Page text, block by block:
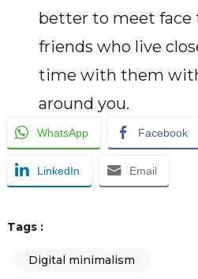
better to meet face
friends who live
time with them
around you.
WhatsApp Facebook
LinkedIn Email
Tags :
Digital minimalism